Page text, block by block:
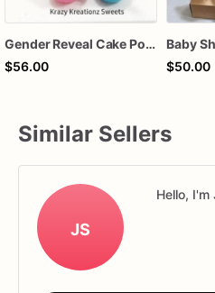
Gender Reveal Cake Pops
$56.00
$50.00
Similar Sellers
JS
Hello, I'm